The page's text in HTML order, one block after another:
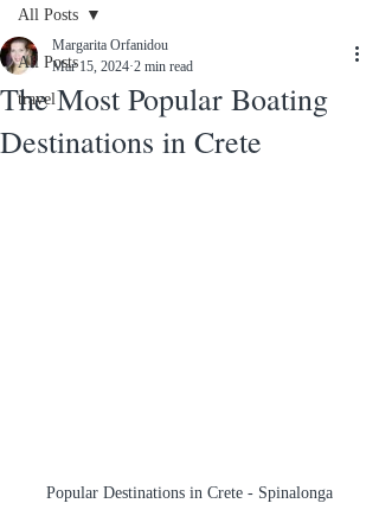
All Posts
travel
All Posts
The Most Popular Boating
Destinations in Crete
Margarita Orfanidou
Mar 15, 2024 2 min read
Popular Destinations in Crete - Spinalonga